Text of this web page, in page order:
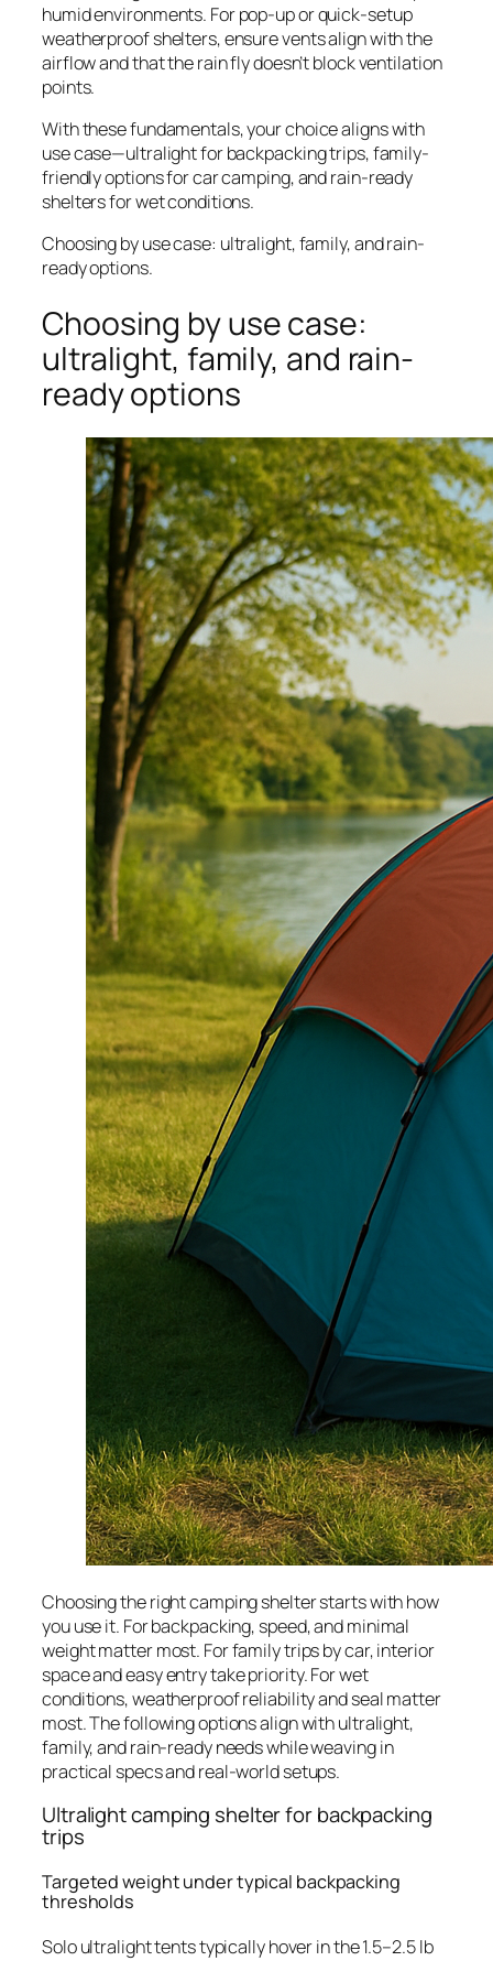
humid environments. For pop-up or quick-setup
weatherproof shelters, ensure vents align with the
airflow and that the rain fly doesn’t block ventilation
points.
With these fundamentals, your choice aligns with
use case—ultralight for backpacking trips, family-
friendly options for car camping, and rain-ready
shelters for wet conditions.
Choosing by use case: ultralight, family, and rain-
ready options.
Choosing by use case:
ultralight, family, and rain-
ready options
Choosing the right camping shelter starts with how
you use it. For backpacking, speed, and minimal
weight matter most. For family trips by car, interior
space and easy entry take priority. For wet
conditions, weatherproof reliability and seal matter
most. The following options align with ultralight,
family, and rain-ready needs while weaving in
practical specs and real-world setups.
Ultralight camping shelter for backpacking
trips
Targeted weight under typical backpacking
thresholds
Solo ultralight tents typically hover in the 1.5–2.5 lb